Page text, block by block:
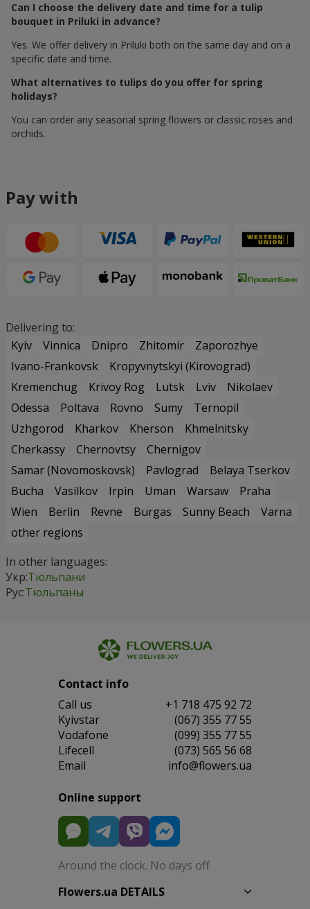
Can I choose the delivery date and time for a tulip
bouquet in Priluki in advance?
Yes. We offer delivery in Priluki both on the same day and on a
specific date and time.
What alternatives to tulips do you offer for spring
holidays?
You can order any seasonal spring flowers or classic roses and
orchids.
Pay with
Delivering to:
Kyiv
Vinnica Dnipro Zhitomir
Zaporozhye
Ivano-Frankovsk
Kropyvnytskyi (Kirovograd)
Kremenchug
Krivoy Rog Lutsk Lviv
Nikolaev
Odessa
Poltava Rovno Sumy
Ternopil
Uzhgorod
Kharkov Kherson
Khmelnitsky
Cherkassy
Chernovtsy
Chernigov
Samar (Novomoskovsk)
Pavlograd
Belaya Tserkov
Bucha
Vasilkov Irpin Uman Warsaw
Praha
Wien
Berlin Revne Burgas Sunny Beach
Varna
other regions
In other languages:
Укр:Тюльпани
Рус:Тюльпаны
Contact info
Сall us
+1 718 475 92 72
Kyivstar
(067) 355 77 55
Vodafone
(099) 355 77 55
Lifecell
(073) 565 56 68
Email
info@flowers.ua
Online support
Around the clock. No days off
Flowers.ua DETAILS